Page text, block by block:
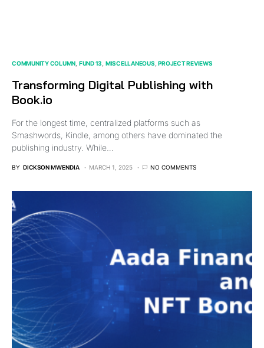
COMMUNITY COLUMN FUND 13 MISCELLANEOUS PROJECT REVIEWS
Transforming Digital Publishing with
Book.io
For the longest time, centralized platforms such as
Smashwords, Kindle, among others have dominated the
publishing industry. While…
BY DICKSON MWENDIA MARCH 1, 2025 NO COMMENTS